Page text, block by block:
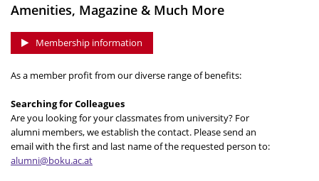
Amenities, Magazine & Much More
Membership information
As a member profit from our diverse range of benefits:
Searching for Colleagues
Are you looking for your classmates from university? For
alumni members, we establish the contact. Please send an
email with the first and last name of the requested person to:
alumni@boku.ac.at